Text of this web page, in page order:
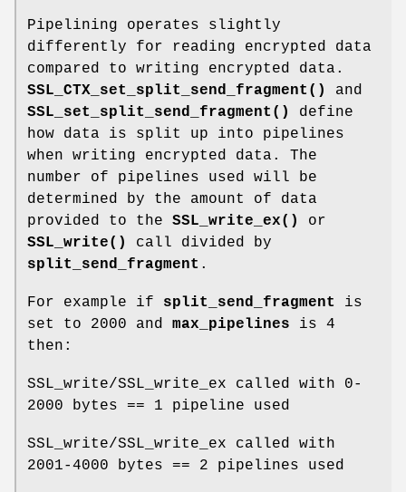
Pipelining operates slightly
differently for reading encrypted data
compared to writing encrypted data.
SSL_CTX_set_split_send_fragment()
and
SSL_set_split_send_fragment()
define
how data is split up into pipelines
when writing encrypted data. The
number of pipelines used will be
determined by the amount of data
provided to the SSL_write_ex()
or
SSL_write()
call divided by
split_send_fragment .
For example if split_send_fragment
is
set to 2000 and max_pipelines is 4
then:
SSL_write/SSL_write_ex called with 0-
2000 bytes == 1 pipeline used
SSL_write/SSL_write_ex called with
2001-4000 bytes == 2 pipelines used